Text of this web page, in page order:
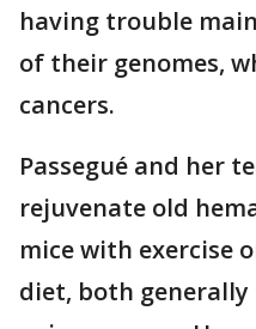
having trouble
of their genomes,
cancers.
Passegué and her
rejuvenate old
mice with exercise
diet, both